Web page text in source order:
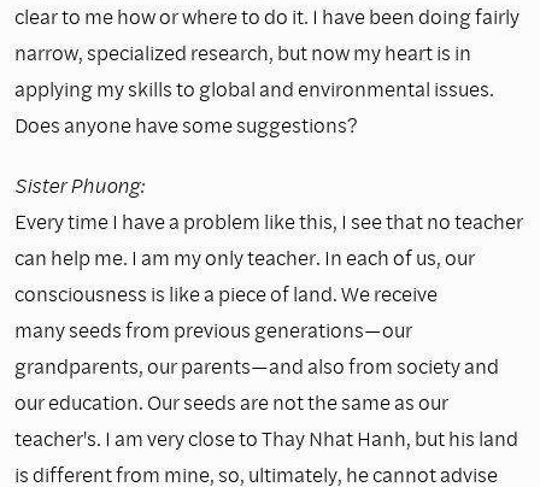
clear to me how or where to do it. I have been doing fairly
narrow, specialized research, but now my heart is in
applying my skills to global and environmental issues.
Does anyone have some suggestions?
Sister Phuong:
Every time I have a problem like this, I see that no teacher
can help me. I am my only teacher. In each of us, our
consciousness is like a piece of land. We receive
many seeds from previous generations—our
grandparents, our parents—and also from society and
our education. Our seeds are not the same as our
teacher's. I am very close to Thay Nhat Hanh, but his land
is different from mine, so, ultimately, he cannot advise